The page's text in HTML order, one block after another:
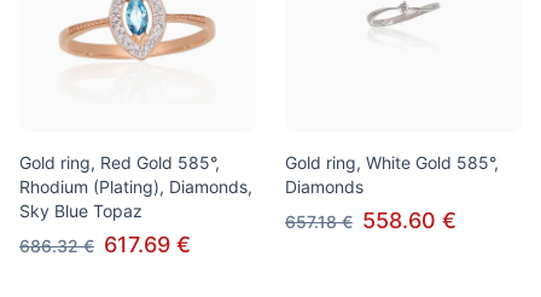
Gold ring, Red Gold 585°,
Rhodium (Plating), Diamonds,
Sky Blue Topaz
686.32 € 617.69 €
Gold ring, White Gold 585°,
Diamonds
657.18 € 558.60 €